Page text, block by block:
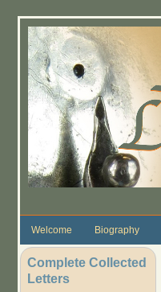
Welcome Biography
Complete Collected
Letters